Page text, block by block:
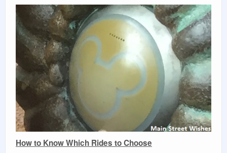
How to Know Which Rides to Choose